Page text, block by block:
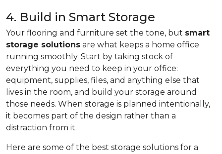
4. Build in Smart Storage
Your flooring and furniture set the tone, but smart
storage solutions are what keeps a home office
running smoothly. Start by taking stock of
everything you need to keep in your office:
equipment, supplies, files, and anything else that
lives in the room, and build your storage around
those needs. When storage is planned intentionally,
it becomes part of the design rather than a
distraction from it.
Here are some of the best storage solutions for a